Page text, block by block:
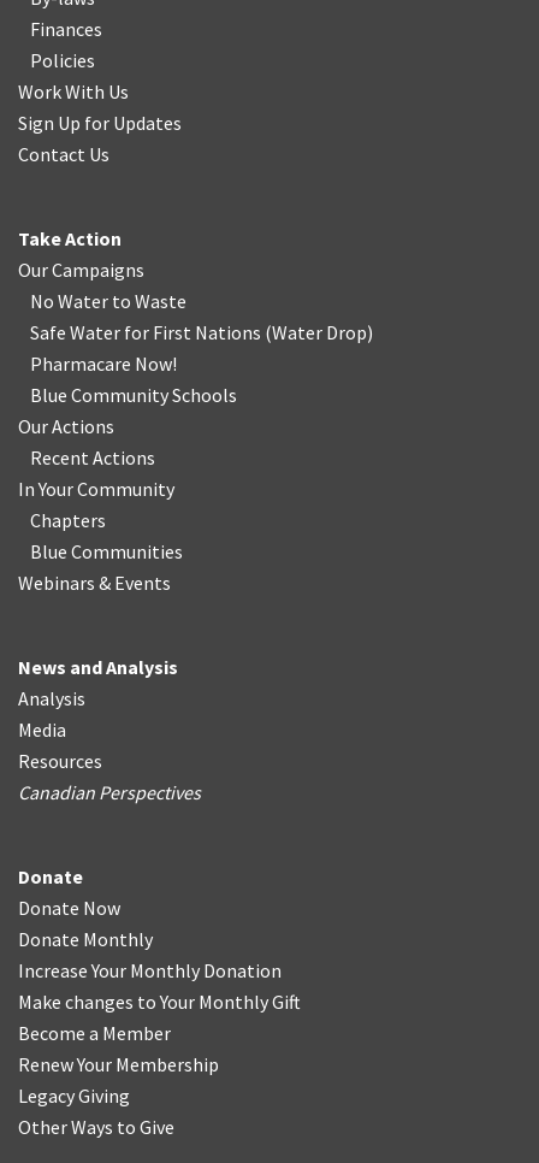
Finances
Policies
Work With Us
Sign Up for Updates
Contact Us
Take Action
Our Campaigns
No Water to Waste
Safe Water for First Nations (Water Drop)
Pharmacare Now!
Blue Community Schools
Our Actions
Recent Actions
In Your Community
Chapters
Blue Communities
Webinars & Events
News and Analysis
Analysis
Media
Resources
Canadian Perspectives
Donate
Donate Now
Donate Monthly
Increase Your Monthly Donation
Make changes to Your Monthly Gift
Become a Member
Renew Your Membership
Legacy Giving
Other Ways to Give